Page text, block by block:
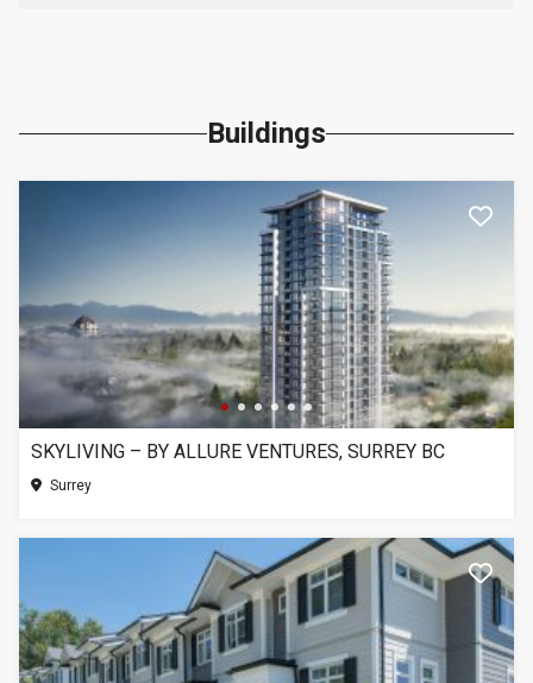
Buildings
SKYLIVING – BY ALLURE VENTURES, SURREY BC
Surrey